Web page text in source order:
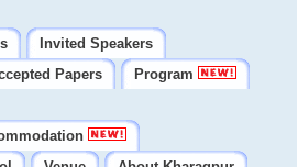
Invited Speakers
Papers
Program